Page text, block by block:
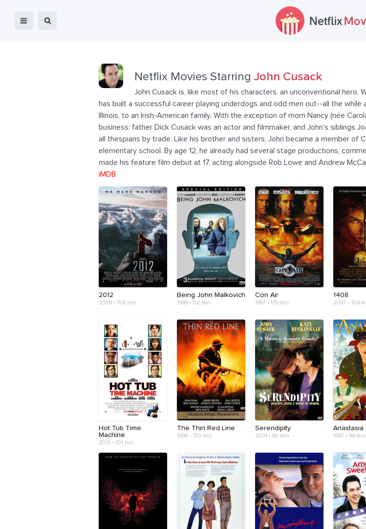
Netflix Movies Starring John Cusack
John Cusack is, like most of his characters, an unconventional
has built a successful career playing underdogs and odd men out--all the while
Illinois, to an Irish-American family. With the exception of mom Nancy (née
business: father Dick Cusack was an actor and filmmaker, and John's siblings
all thespians by trade. Like his brother and sisters, John became a member of
elementary school. By age 12, he already had several stage productions,
made his feature film debut at 17, acting alongside Rob Lowe and Andrew
iMDB
2012
2009 • 158 min
Being John Malkovich
1999 • 112 min
Con Air
1997 • 115 min
1408
2007 • 104
Hot Tub Time
Machine
2010 • 101 min
The Thin Red Line
1998 • 170 min
Serendipity
2001 • 90 min
Anastasia
1997 • 94 min